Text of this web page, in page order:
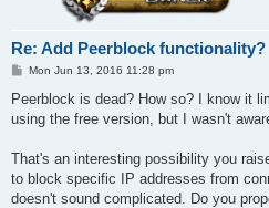
Re: Add Peerblock functionality?
P
s
Mon Jun 13, 2016 11:28 pm
Peerblock is dead? How so? I know it
using the free version, but I wasn't
That's an interesting possibility you
to block specific IP addresses from
doesn't sound complicated. Do you